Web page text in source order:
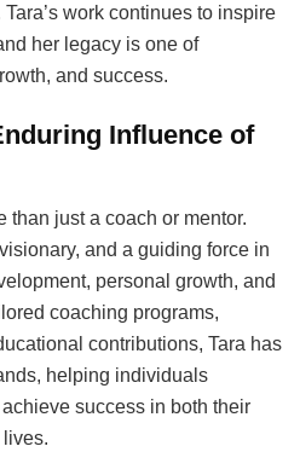
work continues to inspire
her legacy is one of
and success.
Influence of
than just a coach or mentor.
and a guiding force in
personal growth, and
coaching programs,
contributions, Tara has
helping individuals
success in both their